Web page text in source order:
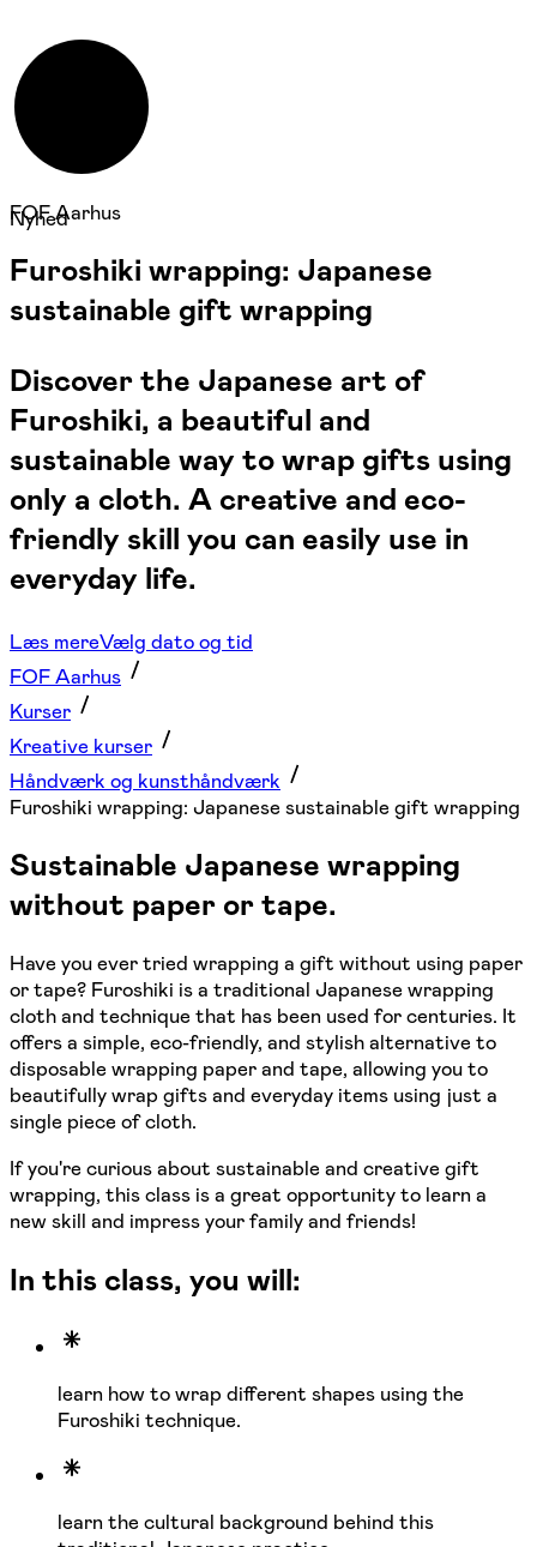
Nyhed
FOF Aarhus
Furoshiki wrapping: Japanese
sustainable gift wrapping
Discover the Japanese art of
Furoshiki, a beautiful and
sustainable way to wrap gifts using
only a cloth. A creative and eco-
friendly skill you can easily use in
everyday life.
Læs mereVælg dato og tid
FOF Aarhus
Kurser
Kreative kurser
Håndværk og kunsthåndværk
Furoshiki wrapping: Japanese sustainable gift wrapping
Sustainable Japanese wrapping
without paper or tape.
Have you ever tried wrapping a gift without using paper
or tape? Furoshiki is a traditional Japanese wrapping
cloth and technique that has been used for centuries. It
offers a simple, eco-friendly, and stylish alternative to
disposable wrapping paper and tape, allowing you to
beautifully wrap gifts and everyday items using just a
single piece of cloth.
If you're curious about sustainable and creative gift
wrapping, this class is a great opportunity to learn a
new skill and impress your family and friends!
In this class, you will:
learn how to wrap different shapes using the
Furoshiki technique.
learn the cultural background behind this